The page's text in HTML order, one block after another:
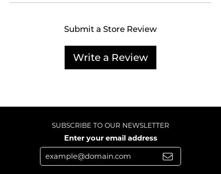
Submit a Store Review
Write a Review
SUBSCRIBE TO OUR NEWSLETTER
Enter your email address